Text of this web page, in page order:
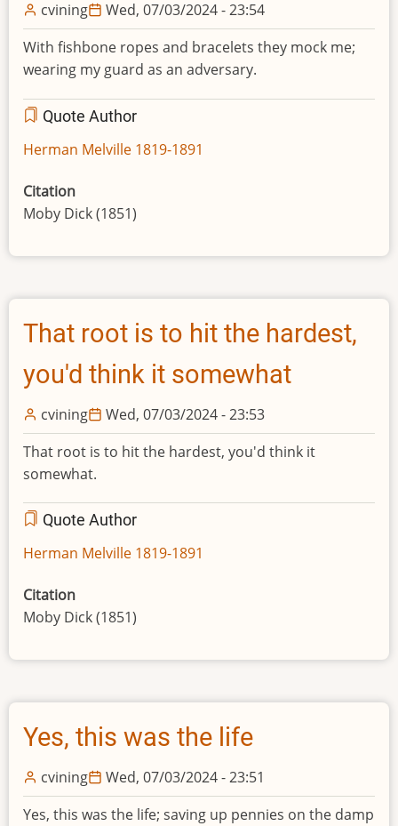
cvining
Wed, 07/03/2024 - 23:54
With fishbone ropes and bracelets they mock me;
wearing my guard as an adversary.
Quote Author
Herman Melville 1819-1891
Citation
Moby Dick (1851)
That root is to hit the hardest,
you'd think it somewhat
cvining
Wed, 07/03/2024 - 23:53
That root is to hit the hardest, you'd think it
somewhat.
Quote Author
Herman Melville 1819-1891
Citation
Moby Dick (1851)
Yes, this was the life
cvining
Wed, 07/03/2024 - 23:51
Yes, this was the life; saving up pennies on the damp